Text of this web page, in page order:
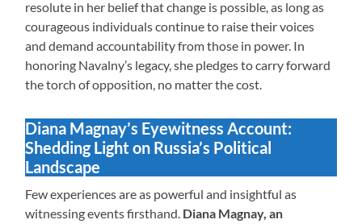
resolute in her belief that change is possible, as long as
courageous individuals continue to raise their voices
and demand accountability from those in power. In
honoring Navalny’s legacy, she pledges to carry forward
the torch of opposition, no matter the cost.
Diana Magnay’s Eyewitness Account:
Shedding Light on Russia’s Political
Landscape
Few experiences are as powerful and insightful as
witnessing events firsthand. Diana Magnay, an